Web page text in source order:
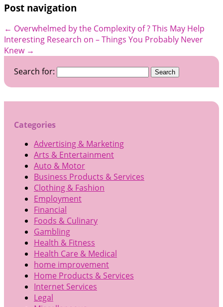
Post navigation
← Overwhelmed by the Complexity of ? This May Help
Interesting Research on – Things You Probably Never
Knew →
Search for:
Categories
Advertising & Marketing
Arts & Entertainment
Auto & Motor
Business Products & Services
Clothing & Fashion
Employment
Financial
Foods & Culinary
Gambling
Health & Fitness
Health Care & Medical
home improvement
Home Products & Services
Internet Services
Legal